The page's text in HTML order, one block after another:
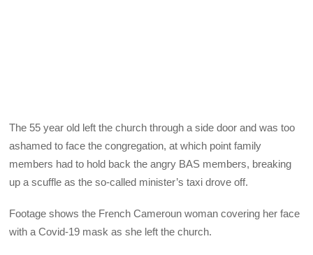
The 55 year old left the church through a side door and was too
ashamed to face the congregation, at which point family
members had to hold back the angry BAS members, breaking
up a scuffle as the so-called minister’s taxi drove off.
Footage shows the French Cameroun woman covering her face
with a Covid-19 mask as she left the church.